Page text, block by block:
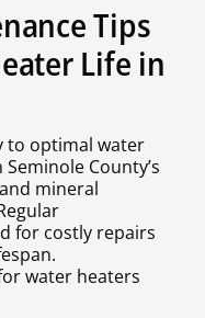
Tips
Life in
to optimal water
County’s
mineral
for costly repairs
water heaters